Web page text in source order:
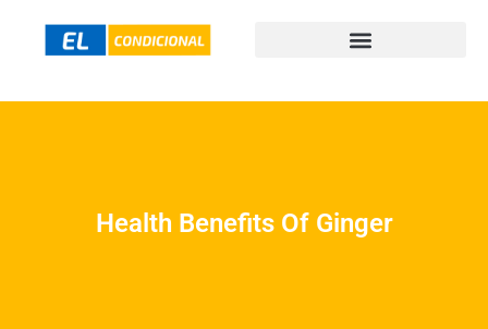
Health Benefits Of Ginger